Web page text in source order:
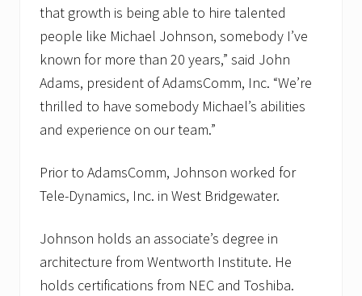
that growth is being able to hire talented
people like Michael Johnson, somebody I’ve
known for more than 20 years,” said John
Adams, president of AdamsComm, Inc. “We’re
thrilled to have somebody Michael’s abilities
and experience on our team.”
Prior to AdamsComm, Johnson worked for
Tele-Dynamics, Inc. in West Bridgewater.
Johnson holds an associate’s degree in
architecture from Wentworth Institute. He
holds certifications from NEC and Toshiba.